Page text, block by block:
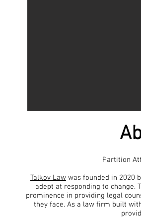
Partition
Talkov Law was founded in 2020
adept at responding to change.
prominence in providing legal
they face. As a law firm built